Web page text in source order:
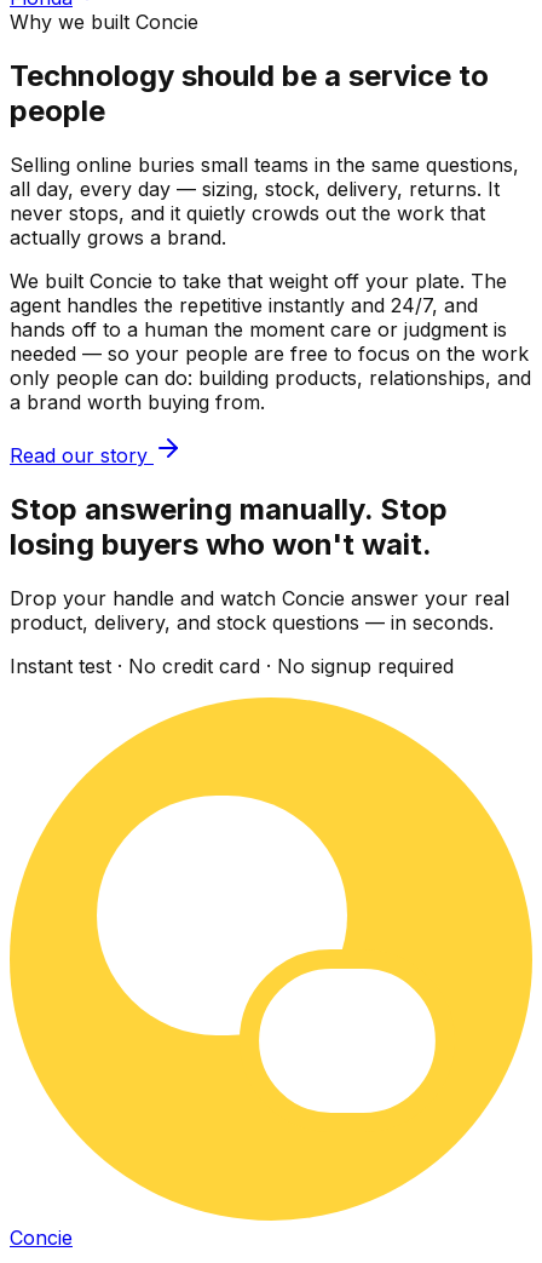
Why we built Concie
Technology should be a service to
people
Selling online buries small teams in the same questions,
all day, every day — sizing, stock, delivery, returns. It
never stops, and it quietly crowds out the work that
actually grows a brand.
We built Concie to take that weight off your plate. The
agent handles the repetitive instantly and 24/7, and
hands off to a human the moment care or judgment is
needed — so your people are free to focus on the work
only people can do: building products, relationships, and
a brand worth buying from.
Read our story
Stop answering manually. Stop
losing buyers who won't wait.
Drop your handle and watch Concie answer your real
product, delivery, and stock questions — in seconds.
Instant test · No credit card · No signup required
Concie